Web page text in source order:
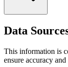
Data
This information is
ensure accuracy and